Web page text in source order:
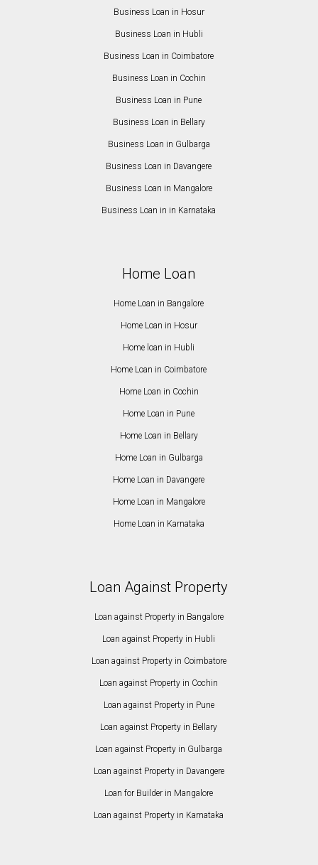
Business Loan in Hosur
Business Loan in Hubli
Business Loan in Coimbatore
Business Loan in Cochin
Business Loan in Pune
Business Loan in Bellary
Business Loan in Gulbarga
Business Loan in Davangere
Business Loan in Mangalore
Business Loan in in Karnataka
Home Loan
Home Loan in Bangalore
Home Loan in Hosur
Home loan in Hubli
Home Loan in Coimbatore
Home Loan in Cochin
Home Loan in Pune
Home Loan in Bellary
Home Loan in Gulbarga
Home Loan in Davangere
Home Loan in Mangalore
Home Loan in Karnataka
Loan Against Property
Loan against Property in Bangalore
Loan against Property in Hubli
Loan against Property in Coimbatore
Loan against Property in Cochin
Loan against Property in Pune
Loan against Property in Bellary
Loan against Property in Gulbarga
Loan against Property in Davangere
Loan for Builder in Mangalore
Loan against Property in Karnataka